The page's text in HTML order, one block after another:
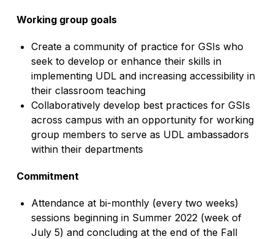
Working group goals
Create a community of practice for GSIs who
seek to develop or enhance their skills in
implementing UDL and increasing accessibility in
their classroom teaching
Collaboratively develop best practices for GSIs
across campus with an opportunity for working
group members to serve as UDL ambassadors
within their departments
Commitment
Attendance at bi-monthly (every two weeks)
sessions beginning in Summer 2022 (week of
July 5) and concluding at the end of the Fall